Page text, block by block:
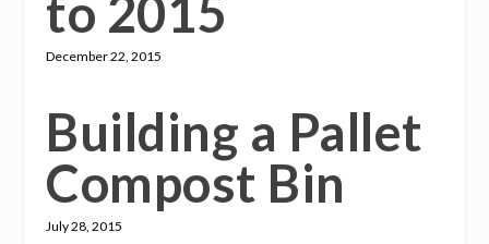
to 2015
December 22, 2015
Building a Pallet
Compost Bin
July 28, 2015